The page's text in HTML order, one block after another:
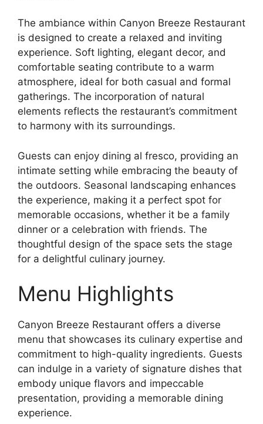
The ambiance within Canyon Breeze Restaurant
is designed to create a relaxed and inviting
experience. Soft lighting, elegant decor, and
comfortable seating contribute to a warm
atmosphere, ideal for both casual and formal
gatherings. The incorporation of natural
elements reflects the restaurant’s commitment
to harmony with its surroundings.
Guests can enjoy dining al fresco, providing an
intimate setting while embracing the beauty of
the outdoors. Seasonal landscaping enhances
the experience, making it a perfect spot for
memorable occasions, whether it be a family
dinner or a celebration with friends. The
thoughtful design of the space sets the stage
for a delightful culinary journey.
Menu Highlights
Canyon Breeze Restaurant offers a diverse
menu that showcases its culinary expertise and
commitment to high-quality ingredients. Guests
can indulge in a variety of signature dishes that
embody unique flavors and impeccable
presentation, providing a memorable dining
experience.